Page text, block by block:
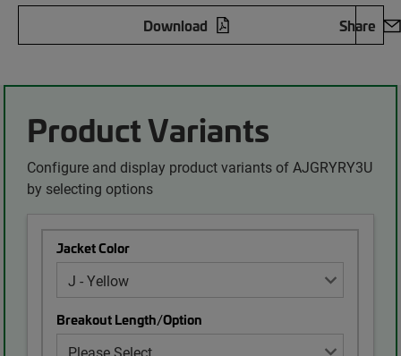
Download
Share
Product Variants
Configure and display product variants of AJGRYRY3U
by selecting options
Jacket Color
Breakout Length/Option